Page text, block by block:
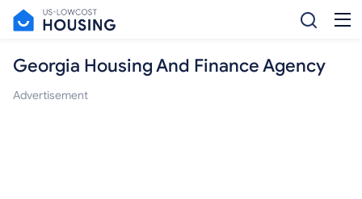
Georgia Housing And Finance Agency
Advertisement